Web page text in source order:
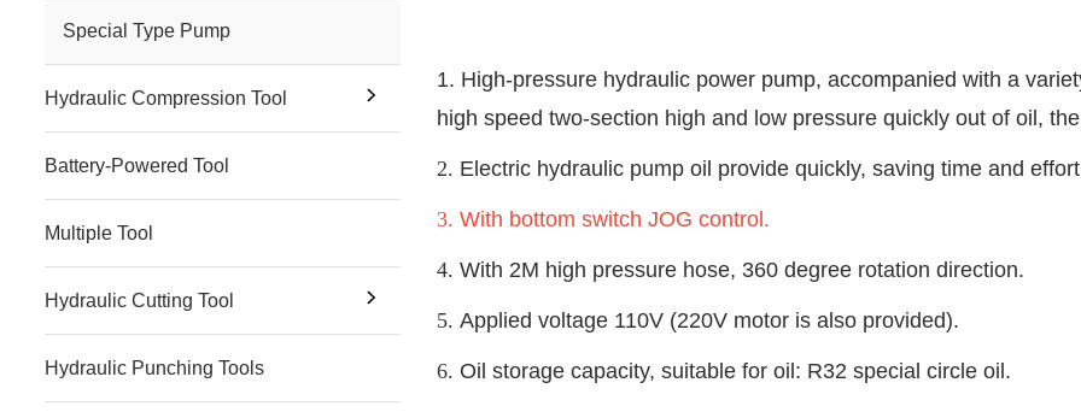
Special Type Pump
Hydraulic Compression Tool
Battery-Powered Tool
Multiple Tool
Hydraulic Cutting Tool
Hydraulic Punching Tools
1. High-pressure hydraulic power pump, accompanied with a
high speed two-section high and low pressure quickly out of oil,
2. Electric hydraulic pump oil provide quickly, saving time and
3. With bottom switch JOG control.
4. With 2M high pressure hose, 360 degree rotation direction.
5. Applied voltage 110V (220V motor is also provided).
6. Oil storage capacity, suitable for oil: R32 special circle oil.